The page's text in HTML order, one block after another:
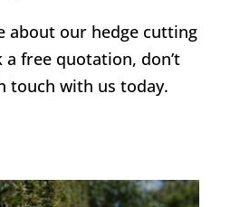
about our hedge cutting
free quotation, don’t
touch with us today.